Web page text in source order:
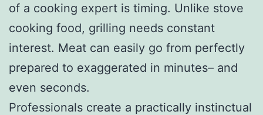
of a cooking expert is timing. Unlike stove
cooking food, grilling needs constant
interest. Meat can easily go from perfectly
prepared to exaggerated in minutes– and
even seconds.
Professionals create a practically instinctual